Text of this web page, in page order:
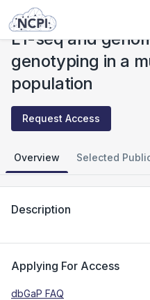
Studies
L1-seq and
genotyping in a
population
Request Access
Overview Selected
Description
Applying For Access
dbGaP FAQ